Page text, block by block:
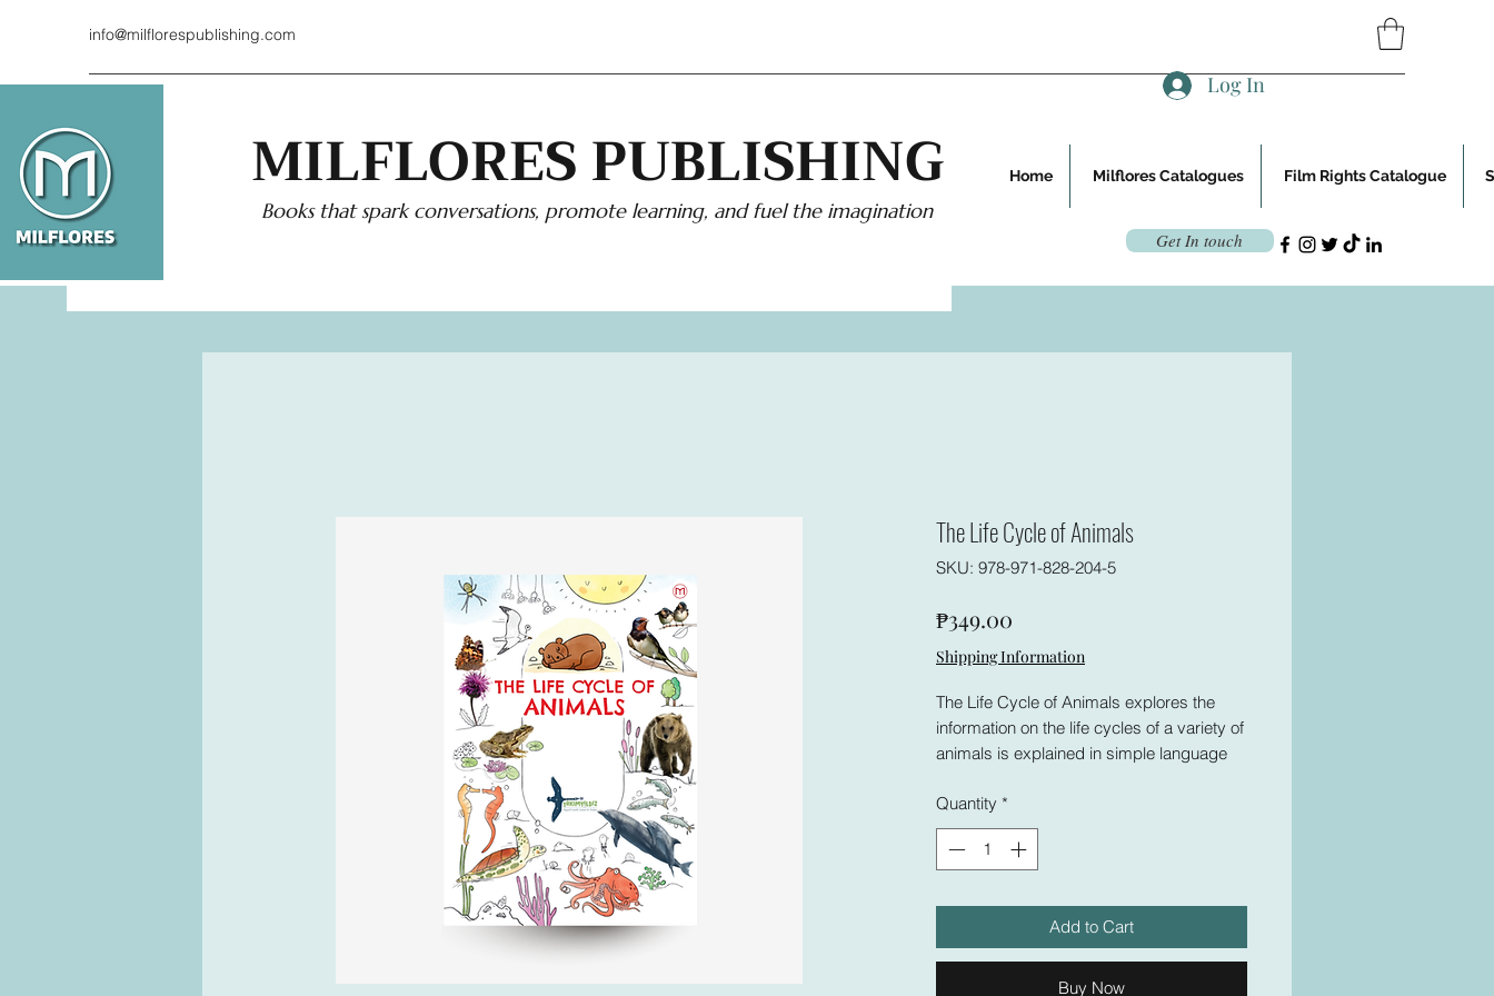
info@milflorespublishing.com
MILFLORES PUBLISHING
Books that spark conversations, promote learning, and fuel the imagination
Home Milflores Catalogues Film Rights Catalogue
Get In touch
Log In
The Life Cycle of Animals
SKU: 978-971-828-204-5
₱349.00
Shipping Information
The Life Cycle of Animals explores the
information on the life cycles of a variety of
animals is explained in simple language
way that appeals to readers of all ages.
For this reason, no age level is mentioned.
This book supports school programs of
useful resource. Enjoy your reading!
Quantity *
Add to Cart
Buy Now